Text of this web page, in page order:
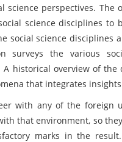
science perspectives.
science disciplines to
social science disciplines
surveys the various
historical overview of
that integrates
with any of the foreign
that environment, so
marks in the